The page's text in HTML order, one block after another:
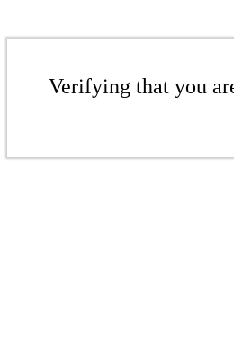
Verifying that you